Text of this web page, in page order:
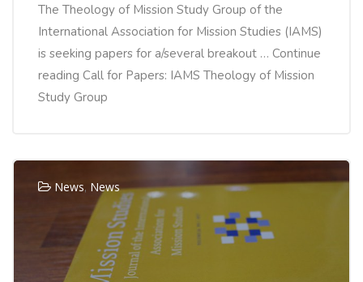
The Theology of Mission Study Group of the
International Association for Mission Studies (IAMS)
is seeking papers for a/several breakout … Continue
reading Call for Papers: IAMS Theology of Mission
Study Group
News, News